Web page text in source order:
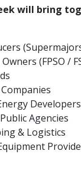
will bring
(FPSO /
Developers
Agencies
& Logistics